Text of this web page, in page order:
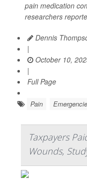
pain medication
researchers
Dennis
|
October 10,
|
Full Page
Pain
Taxpayers
Wounds,